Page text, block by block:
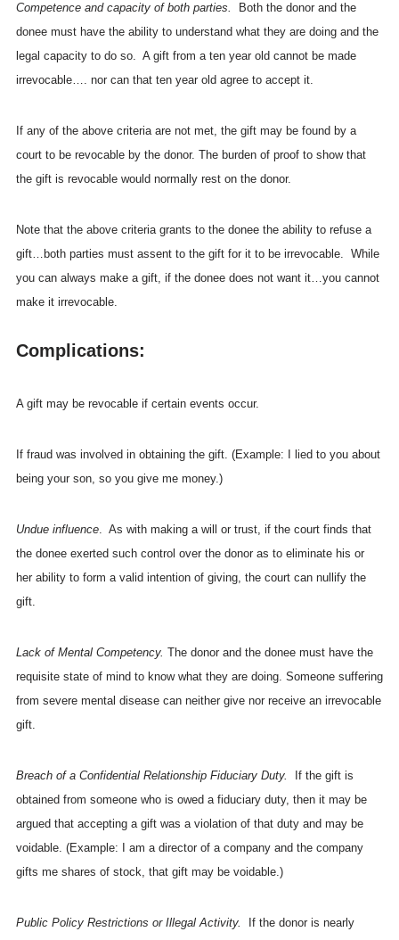
Competence and capacity of both parties.
Both the donor and the
donee must have the ability to understand what they are doing and the
legal capacity to do so. A gift from a ten year old cannot be made
irrevocable…. nor can that ten year old agree to accept it.
If any of the above criteria are not met, the gift may be found by a
court to be revocable by the donor. The burden of proof to show that
the gift is revocable would normally rest on the donor.
Note that the above criteria grants to the donee the ability to refuse a
gift…both parties must assent to the gift for it to be irrevocable. While
you can always make a gift, if the donee does not want it…you cannot
make it irrevocable.
Complications:
A gift may be revocable if certain events occur.
If fraud was involved in obtaining the gift. (Example: I lied to you about
being your son, so you give me money.)
Undue influence. As with making a will or trust, if the court finds that
the donee exerted such control over the donor as to eliminate his or
her ability to form a valid intention of giving, the court can nullify the
gift.
Lack of Mental Competency. The donor and the donee must have the
requisite state of mind to know what they are doing. Someone suffering
from severe mental disease can neither give nor receive an irrevocable
gift.
Breach of a Confidential Relationship Fiduciary Duty.
If the gift is
obtained from someone who is owed a fiduciary duty, then it may be
argued that accepting a gift was a violation of that duty and may be
voidable. (Example: I am a director of a company and the company
gifts me shares of stock, that gift may be voidable.)
Public Policy Restrictions or Illegal Activity. If the donor is nearly